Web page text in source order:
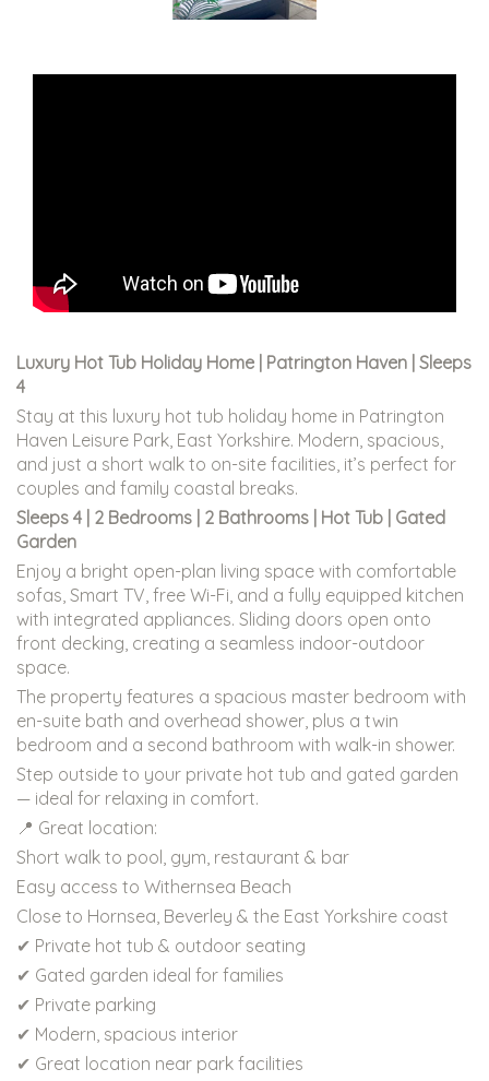
Luxury Hot Tub Holiday Home | Patrington Haven | Sleeps
4
Stay at this luxury hot tub holiday home in Patrington
Haven Leisure Park, East Yorkshire. Modern, spacious,
and just a short walk to on-site facilities, it’s perfect for
couples and family coastal breaks.
Sleeps 4 | 2 Bedrooms | 2 Bathrooms | Hot Tub | Gated
Garden
Enjoy a bright open-plan living space with comfortable
sofas, Smart TV, free Wi-Fi, and a fully equipped kitchen
with integrated appliances. Sliding doors open onto
front decking, creating a seamless indoor-outdoor
space.
The property features a spacious master bedroom with
en-suite bath and overhead shower, plus a twin
bedroom and a second bathroom with walk-in shower.
Step outside to your private hot tub and gated garden
— ideal for relaxing in comfort.
📍 Great location:
Short walk to pool, gym, restaurant & bar
Easy access to Withernsea Beach
Close to Hornsea, Beverley & the East Yorkshire coast
✔ Private hot tub & outdoor seating
✔ Gated garden ideal for families
✔ Private parking
✔ Modern, spacious interior
✔ Great location near park facilities